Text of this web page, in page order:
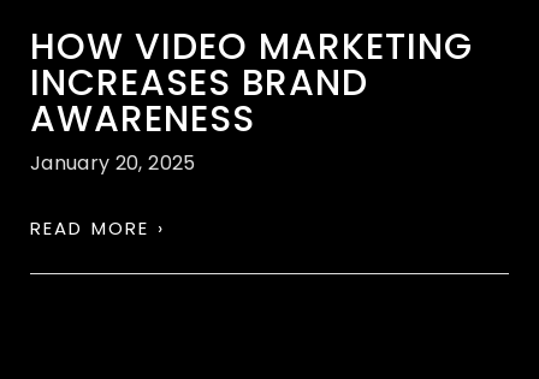
HOW VIDEO MARKETING
INCREASES BRAND
AWARENESS
January 20, 2025
READ MORE ›